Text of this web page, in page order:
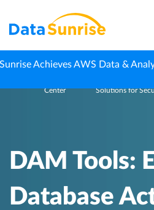
Achieves AWS Data &
Center
Solutions for
DAM Tools:
Database